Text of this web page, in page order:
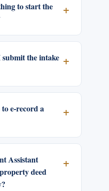
to start the
the intake
e-record a
Assistant
deed